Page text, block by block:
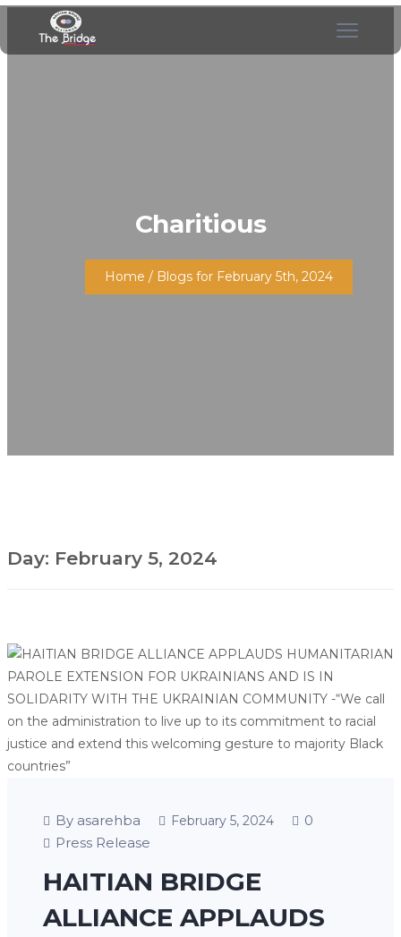
Charitious
Home / Blogs for February 5th, 2024
Day: February 5, 2024
By asarehba February 5, 2024
0
Press Release
HAITIAN BRIDGE
ALLIANCE APPLAUDS